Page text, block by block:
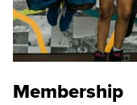
Membership